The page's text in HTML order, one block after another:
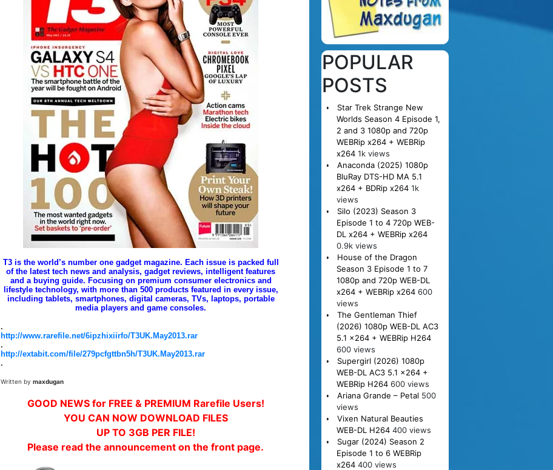
T3 is the world’s number one gadget magazine. Each issue is packed full
of the latest tech news and analysis, gadget reviews, intelligent features
and a buying guide. Focusing on premium consumer electronics and
lifestyle technology, with more than 500 products featured in every issue,
including tablets, smartphones, digital cameras, TVs, laptops, portable
media players and game consoles.
.
http://www.rarefile.net/6ipzhixiirfo/T3UK.May2013.rar
.
http://extabit.com/file/279pcfgttbn5h/T3UK.May2013.rar
.
Written by maxdugan
GOOD NEWS for FREE & PREMIUM Rarefile Users!
YOU CAN NOW DOWNLOAD FILES
UP TO 3GB PER FILE!
Please read the announcement on the front page.
POPULAR
POSTS
Star Trek Strange New
Worlds Season 4 Episode 1,
2 and 3 1080p and 720p
WEBRip x264 + WEBRip
x264 1k views
Anaconda (2025) 1080p
BluRay DTS-HD MA 5.1
x264 + BDRip x264 1k
views
Silo (2023) Season 3
Episode 1 to 4 720p WEB-
DL x264 + WEBRip x264
0.9k views
House of the Dragon
Season 3 Episode 1 to 7
1080p and 720p WEB-DL
x264 + WEBRip x264 600
views
The Gentleman Thief
(2026) 1080p WEB-DL AC3
5.1 x264 + WEBRip H264
600 views
Supergirl (2026) 1080p
WEB-DL AC3 5.1 x264 +
WEBRip H264 600 views
Ariana Grande – Petal 500
views
Vixen Natural Beauties
WEB-DL H264 400 views
Sugar (2024) Season 2
Episode 1 to 6 WEBRip
x264 400 views